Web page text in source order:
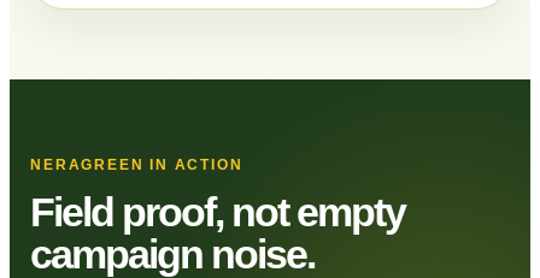
NERAGREEN IN ACTION
Field proof, not empty
campaign noise.